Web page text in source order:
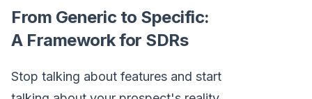
From Generic to Specific:
A Framework for SDRs
Stop talking about features and start